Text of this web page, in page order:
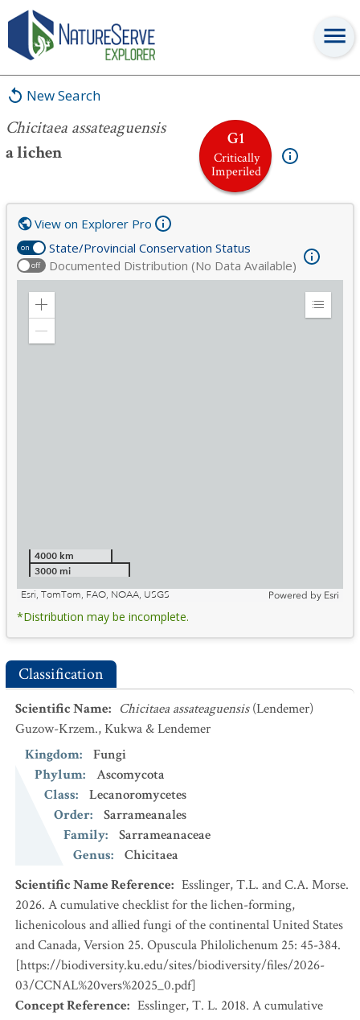
New Search
Chicitaea assateaguensis
a lichen
G1
Critically
Imperiled
Chicitaea assateaguensis
on State/Provincial Conservation Status
off Documented Distribution (No Data Available)
View on Explorer Pro
Zoom
Expand
4000 km
3000 mi
Esri, TomTom, FAO, NOAA, USGS
Powered by Esri
*Distribution may be incomplete.
Classification
Scientific Name: Chicitaea assateaguensis (Lendemer)
Guzow-Krzem., Kukwa & Lendemer
Kingdom:
Fungi
Phylum:
Ascomycota
Class:
Lecanoromycetes
Order:
Sarrameanales
Family:
Sarrameanaceae
Genus:
Chicitaea
Scientific Name Reference: Esslinger, T.L. and C.A. Morse.
2026. A cumulative checklist for the lichen-forming,
lichenicolous and allied fungi of the continental United States
and Canada, Version 25. Opuscula Philolichenum 25: 45-384.
[https://biodiversity.ku.edu/sites/biodiversity/files/2026-
03/CCNAL%20vers%2025_0.pdf]
Concept Reference: Esslinger, T. L. 2018. A cumulative